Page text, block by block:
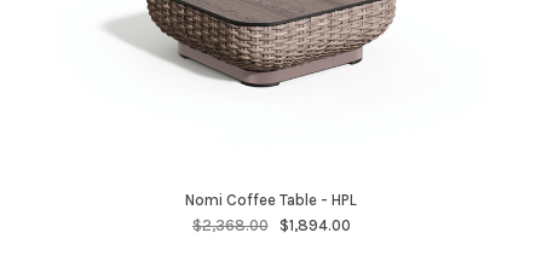
Nomi Coffee Table - HPL
$2,368.00
$1,894.00